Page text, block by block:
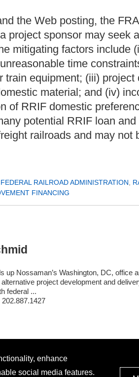
the Web posting, the
project sponsor may seek
mitigating factors include
time
equipment; (iii)
material; and (iv)
of RRIF domestic
potential RRIF loan
railroads and may not
FEDERAL RAILROAD ADMINISTRATION
FINANCING
up Nossaman’s Washington, DC, office
project development and
federal ...
202.887.1427
enhance
social media features.